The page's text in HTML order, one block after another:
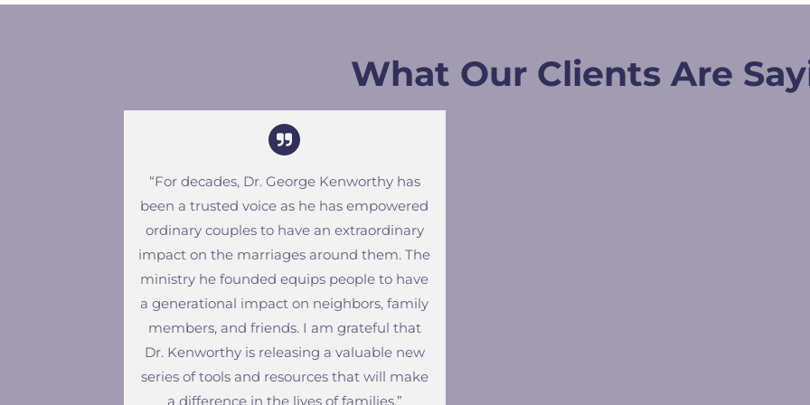
What Our Clients Are
“For decades, Dr. George Kenworthy has
been a trusted voice as he has empowered
ordinary couples to have an extraordinary
impact on the marriages around them. The
ministry he founded equips people to have
a generational impact on neighbors, family
members, and friends. I am grateful that
Dr. Kenworthy is releasing a valuable new
series of tools and resources that will make
a difference in the lives of families.”